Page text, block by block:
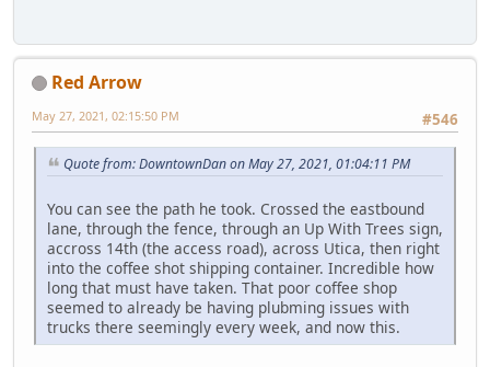
Red Arrow
#546
May 27, 2021, 02:15:50 PM
Quote from: DowntownDan on May 27, 2021, 01:04:11 PM
You can see the path he took. Crossed the eastbound
lane, through the fence, through an Up With Trees sign,
accross 14th (the access road), across Utica, then right
into the coffee shot shipping container. Incredible how
long that must have taken. That poor coffee shop
seemed to already be having plubming issues with
trucks there seemingly every week, and now this.